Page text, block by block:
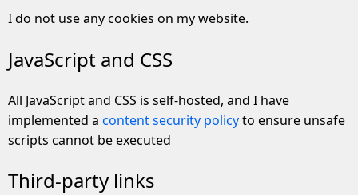
I do not use any cookies on my website.
JavaScript and CSS
All JavaScript and CSS is self-hosted, and I have
implemented a content security policyto ensure unsafe
scripts cannot be executed
Third-party links